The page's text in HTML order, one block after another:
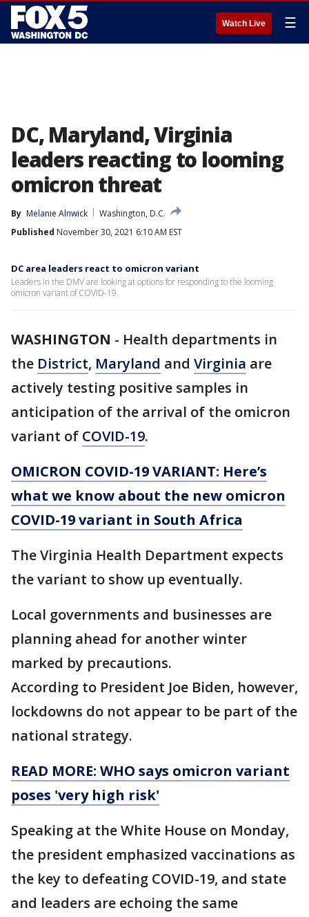
Watch Live ☰
DC, Maryland, Virginia
leaders reacting to looming
omicron threat
By Melanie Alnwick
Washington, D.C.
Published November 30, 2021 6:10 AM EST
DC area leaders react to omicron variant
Leaders in the DMV are looking at options for responding to the looming
omicron variant of COVID-19.
WASHINGTON - Health departments in
the District, Maryland and Virginia are
actively testing positive samples in
anticipation of the arrival of the omicron
variant of COVID-19.
OMICRON COVID-19 VARIANT: Here’s
what we know about the new omicron
COVID-19 variant in South Africa
The Virginia Health Department expects
the variant to show up eventually.
Local governments and businesses are
planning ahead for another winter
marked by precautions.
According to President Joe Biden, however,
lockdowns do not appear to be part of the
national strategy.
READ MORE: WHO says omicron variant
poses 'very high risk'
Speaking at the White House on Monday,
the president emphasized vaccinations as
the key to defeating COVID-19, and state
and leaders are echoing the same